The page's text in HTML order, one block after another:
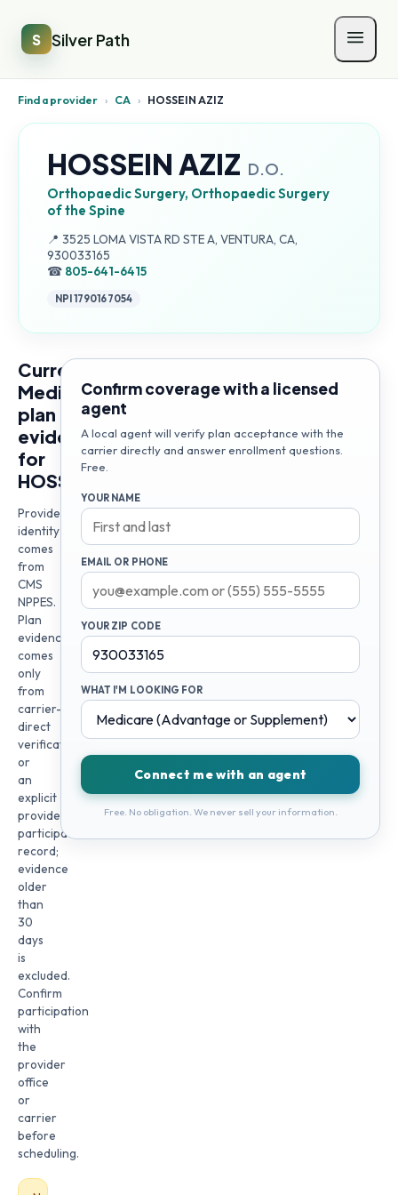
S Silver Path
Find a provider › CA › HOSSEIN AZIZ
HOSSEIN AZIZ D.O.
Orthopaedic Surgery, Orthopaedic Surgery
of the Spine
📍 Address:
3525 LOMA VISTA RD STE A, VENTURA, CA,
930033165
☎ 805-641-6415
NPI1790167054
Current
Medicare
plan
evidence
for
HOSSEIN
Provider
identity
comes
from
CMS
NPPES.
Plan
evidence
comes
only
from
carrier-
direct
verification
or
an
explicit
provider
participation
record;
evidence
older
than
30
days
is
excluded.
Confirm
participation
with
the
provider
office
or
carrier
before
scheduling.
Confirm coverage with a licensed
agent
A local agent will verify plan acceptance with the
carrier directly and answer enrollment questions.
Free.
YOUR NAME
EMAIL OR PHONE
YOUR ZIP CODE
WHAT I'M LOOKING FOR
Connect me with an agent
Free. No obligation. We never sell your information.